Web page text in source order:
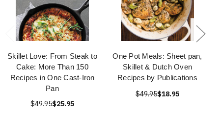
Skillet Love: From Steak to
Cake: More Than 150
Recipes in One Cast-Iron
Pan
$49.95$25.95
One Pot Meals: Sheet pan,
Skillet & Dutch Oven
Recipes by Publications
$49.95$18.95